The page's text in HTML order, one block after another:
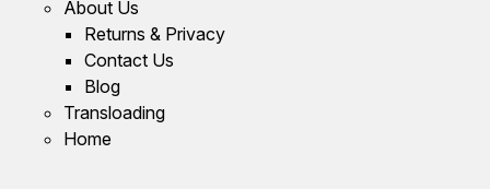
About Us
Returns & Privacy
Contact Us
Blog
Transloading
Home